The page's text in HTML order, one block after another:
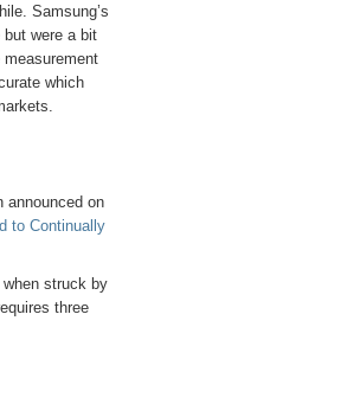
Samsung’s
were a bit
which
announced on
to Continually
struck by
three